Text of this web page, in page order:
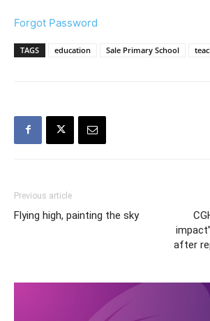
Forgot Password
TAGS education Sale Primary School
Previous article
Flying high, painting the sky
after